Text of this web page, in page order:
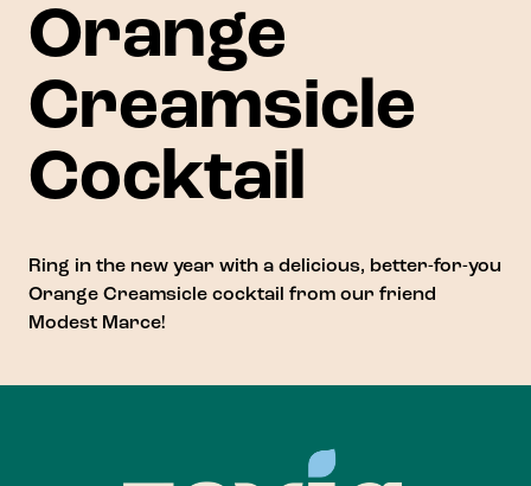
Orange
Creamsicle
Cocktail
Ring in the new year with a delicious, better-for-you
Orange Creamsicle cocktail from our friend
Modest Marce!